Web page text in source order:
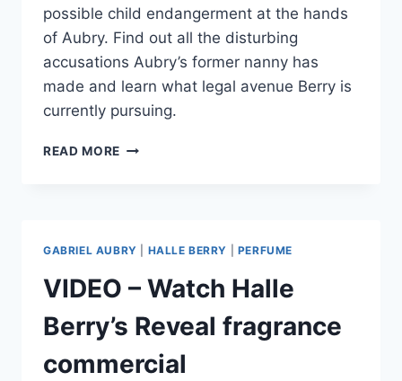
possible child endangerment at the hands
of Aubry. Find out all the disturbing
accusations Aubry’s former nanny has
made and learn what legal avenue Berry is
currently pursuing.
READ MORE HALLE
AWAY
FROM
DAUGHTER
DURING
CHILD
ENDANGERMENT
INVESTIGATION
GABRIEL AUBRY HALLE BERRY PERFUME
VIDEO – Watch Halle
Berry’s Reveal fragrance
commercial